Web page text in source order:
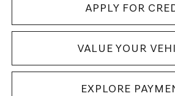
APPLY FOR
VALUE YOUR
EXPLORE